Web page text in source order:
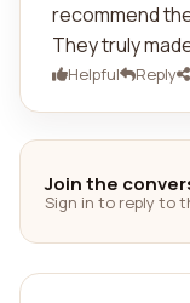
recommend
They truly
Helpful Reply
Join the
Sign in to reply to